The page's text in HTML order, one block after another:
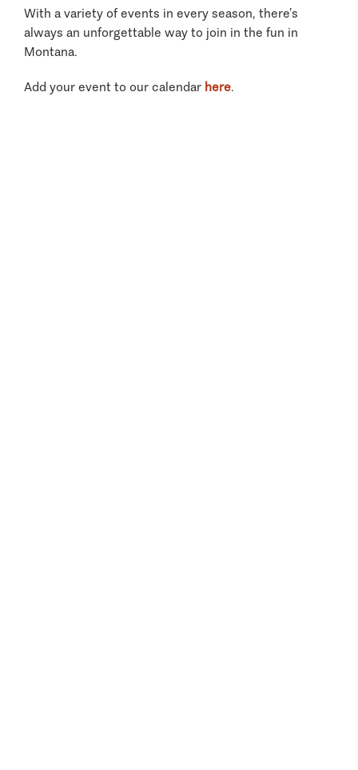
With a variety of events in every season, there’s
always an unforgettable way to join in the fun in
Montana.
Add your event to our calendar here.